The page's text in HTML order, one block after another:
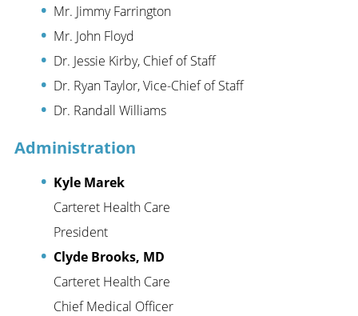
Mr. Jimmy Farrington
Mr. John Floyd
Dr. Jessie Kirby, Chief of Staff
Dr. Ryan Taylor, Vice-Chief of Staff
Dr. Randall Williams
Administration
Kyle Marek
Carteret Health Care
President
Clyde Brooks, MD
Carteret Health Care
Chief Medical Officer